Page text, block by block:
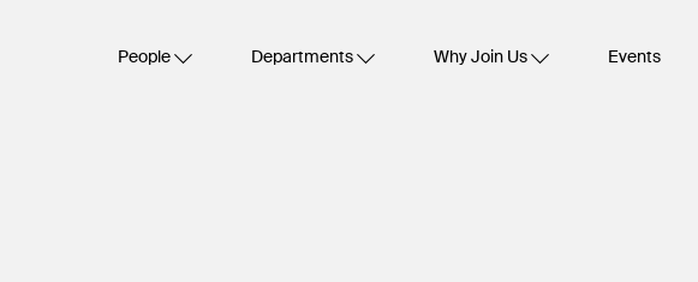
People Departments Why Join Us Events